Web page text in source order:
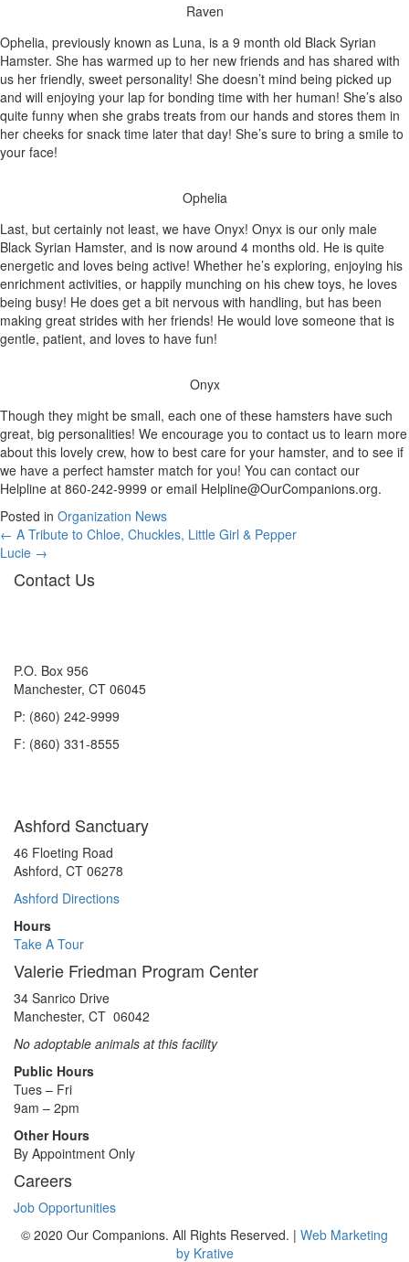
Raven
Ophelia, previously known as Luna, is a 9 month old Black Syrian
Hamster. She has warmed up to her new friends and has shared with
us her friendly, sweet personality! She doesn’t mind being picked up
and will enjoying your lap for bonding time with her human! She’s also
quite funny when she grabs treats from our hands and stores them in
her cheeks for snack time later that day! She’s sure to bring a smile to
your face!
Ophelia
Last, but certainly not least, we have Onyx! Onyx is our only male
Black Syrian Hamster, and is now around 4 months old. He is quite
energetic and loves being active! Whether he’s exploring, enjoying his
enrichment activities, or happily munching on his chew toys, he loves
being busy! He does get a bit nervous with handling, but has been
making great strides with her friends! He would love someone that is
gentle, patient, and loves to have fun!
Onyx
Though they might be small, each one of these hamsters have such
great, big personalities! We encourage you to contact us to learn more
about this lovely crew, how to best care for your hamster, and to see if
we have a perfect hamster match for you! You can contact our
Helpline at 860-242-9999 or email Helpline@OurCompanions.org.
Posted in Organization News
Posts
navigation
← A Tribute to Chloe, Chuckles, Little Girl & Pepper
Lucie →
Contact Us
P.O. Box 956
Manchester, CT 06045
P: (860) 242-9999
F: (860) 331-8555
Ashford Sanctuary
46 Floeting Road
Ashford, CT 06278
Ashford Directions
Hours
Take A Tour
Valerie Friedman Program Center
34 Sanrico Drive
Manchester, CT 06042
No adoptable animals at this facility
Public Hours
Tues – Fri
9am – 2pm
Other Hours
By Appointment Only
Careers
Job Opportunities
© 2020 Our Companions. All Rights Reserved. | Web Marketing
by Krative